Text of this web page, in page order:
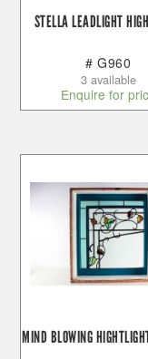
STELLA LEADLIGHT
# G960
3 available
Enquire for
MIND BLOWING